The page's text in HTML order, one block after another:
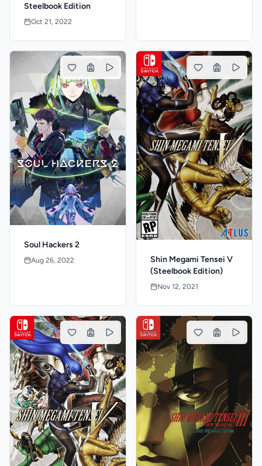
Steelbook Edition
Oct 21, 2022
Soul Hackers 2
Aug 26, 2022
Shin Megami Tensei V
(Steelbook Edition)
Nov 12, 2021